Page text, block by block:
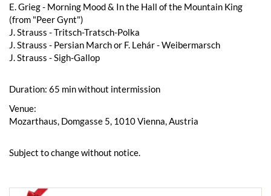
E. Grieg - Morning Mood & In the Hall of the Mountain King
(from "Peer Gynt")
J. Strauss - Tritsch-Tratsch-Polka
J. Strauss - Persian March or F. Lehár - Weibermarsch
J. Strauss - Sigh-Gallop
Duration: 65 min without intermission
Venue:
Mozarthaus, Domgasse 5, 1010 Vienna, Austria
Subject to change without notice.